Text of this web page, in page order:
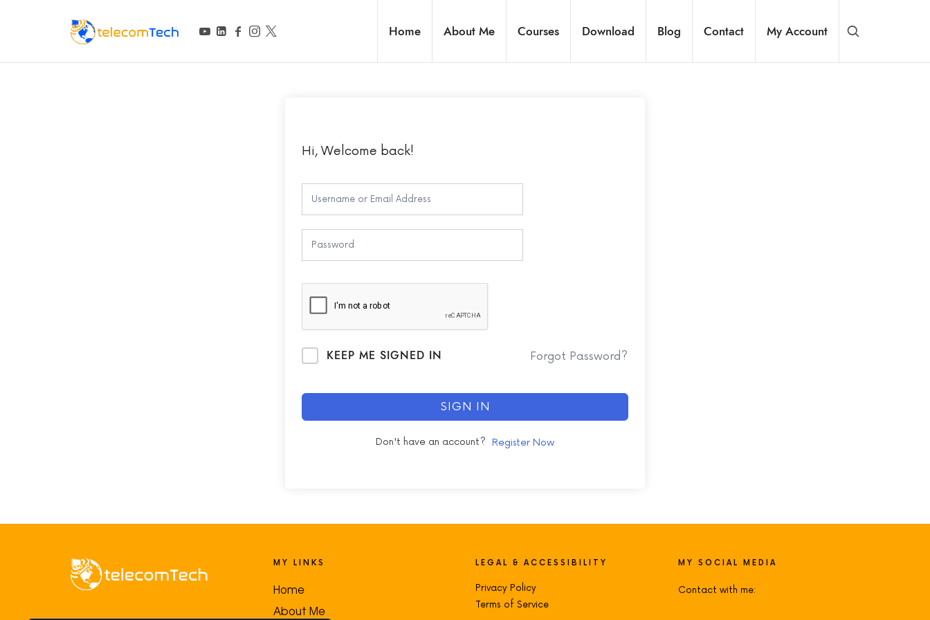
telecomTech.io Home About Me Courses Download Blog Contact My Account
Hi, Welcome back!
KEEP ME SIGNED IN Forgot Password?
SIGN IN
Don't have an account? Register Now
MY LINKS
Home
About Me
LEGAL & ACCESSIBILITY
Privacy Policy
Terms of Service
MY SOCIAL MEDIA
Contact with me: